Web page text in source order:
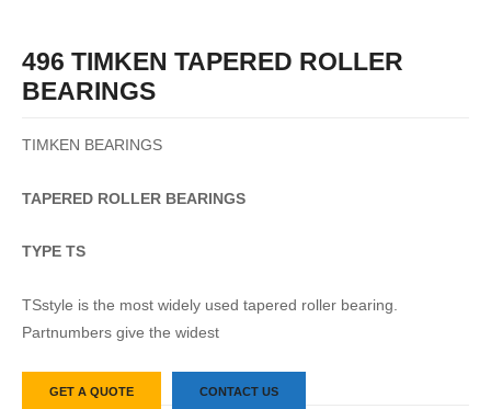
496 TIMKEN TAPERED ROLLER
BEARINGS
TIMKEN BEARINGS
TAPERED ROLLER BEARINGS
TYPE TS
TSstyle is the most widely used tapered roller bearing.
Partnumbers give the widest
GET A QUOTE CONTACT US